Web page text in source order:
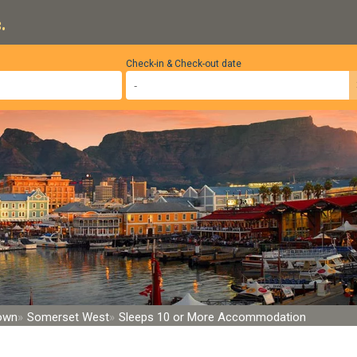
Check-in & Check-out date
Somerset West Sleeps 10 or More Accommodation